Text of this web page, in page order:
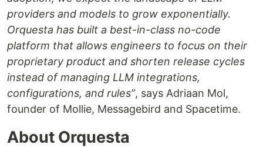
providers and models to grow exponentially.
Orquesta has built a best-in-class no-code
platform that allows engineers to focus on their
proprietary product and shorten release cycles
instead of managing LLM integrations,
configurations, and rules”, says Adriaan Mol,
founder of Mollie, Messagebird and Spacetime.
About Orquesta